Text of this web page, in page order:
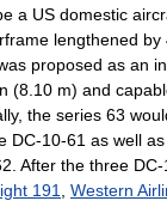
a US domestic
lengthened
proposed as an
(8.10 m) and
the series 63
DC-10-61 as well
After the three
191 Western